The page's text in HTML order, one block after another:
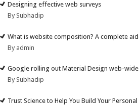
Designing effective web surveys
By Subhadip
What is website composition? A complete
By admin
Google rolling out Material Design web-wide
By Subhadip
Trust Science to Help You Build Your Personal